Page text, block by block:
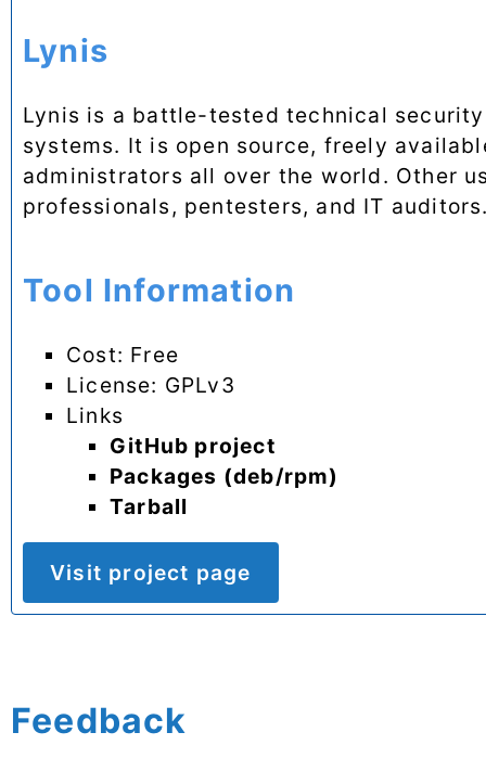
Lynis
Lynis is a battle-tested technical
systems. It is open source, freely
administrators all over the world. Other
professionals, pentesters, and IT
Tool Information
Cost: Free
License: GPLv3
Links
GitHub project
Packages (deb/rpm)
Tarball
Visit project page
Feedback